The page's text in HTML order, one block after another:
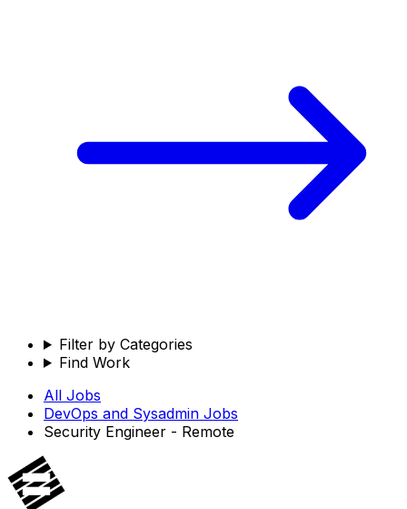
Filter by Categories
Find Work
All Jobs
DevOps and Sysadmin Jobs
Security Engineer - Remote